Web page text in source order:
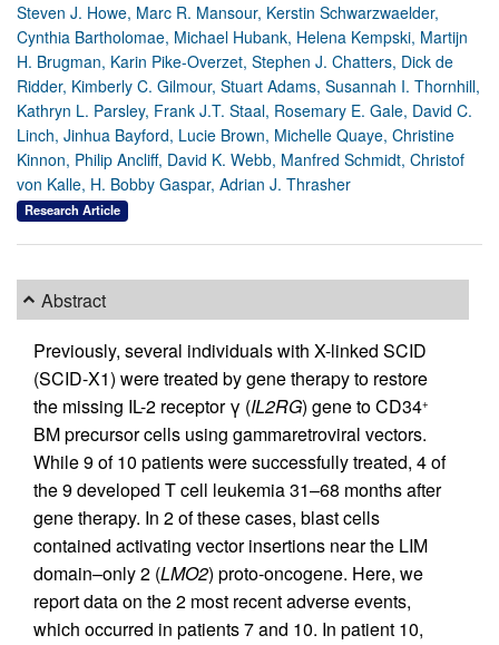
Steven J. Howe, Marc R. Mansour, Kerstin Schwarzwaelder,
Cynthia Bartholomae, Michael Hubank, Helena Kempski, Martijn
H. Brugman, Karin Pike-Overzet, Stephen J. Chatters, Dick de
Ridder, Kimberly C. Gilmour, Stuart Adams, Susannah I. Thornhill,
Kathryn L. Parsley, Frank J.T. Staal, Rosemary E. Gale, David C.
Linch, Jinhua Bayford, Lucie Brown, Michelle Quaye, Christine
Kinnon, Philip Ancliff, David K. Webb, Manfred Schmidt, Christof
von Kalle, H. Bobby Gaspar, Adrian J. Thrasher
Research Article
Abstract
Previously, several individuals with X-linked SCID
(SCID-X1) were treated by gene therapy to restore
the missing IL-2 receptor γ (IL2RG) gene to CD34+
BM precursor cells using gammaretroviral vectors.
While 9 of 10 patients were successfully treated, 4 of
the 9 developed T cell leukemia 31–68 months after
gene therapy. In 2 of these cases, blast cells
contained activating vector insertions near the LIM
domain–only 2 (LMO2) proto-oncogene. Here, we
report data on the 2 most recent adverse events,
which occurred in patients 7 and 10. In patient 10,